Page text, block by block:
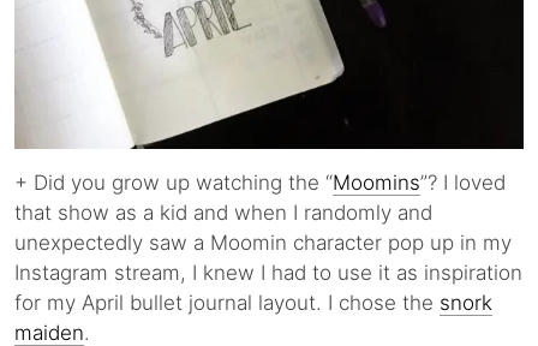
+ Did you grow up watching the “Moomins”? I loved
that show as a kid and when I randomly and
unexpectedly saw a Moomin character pop up in my
Instagram stream, I knew I had to use it as inspiration
for my April bullet journal layout. I chose the snork
maiden.